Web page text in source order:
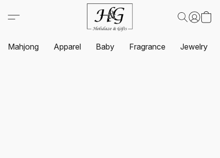
Mahjong Apparel Baby Fragrance Jewelry